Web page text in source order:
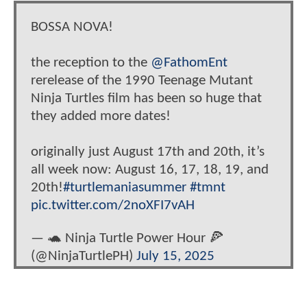
BOSSA NOVA!
the reception to the @FathomEnt
rerelease of the 1990 Teenage Mutant
Ninja Turtles film has been so huge that
they added more dates!
originally just August 17th and 20th, it’s
all week now: August 16, 17, 18, 19, and
20th!#turtlemaniasummer #tmnt
pic.twitter.com/2noXFI7vAH
— 🐢 Ninja Turtle Power Hour 🍕
(@NinjaTurtlePH) July 15, 2025